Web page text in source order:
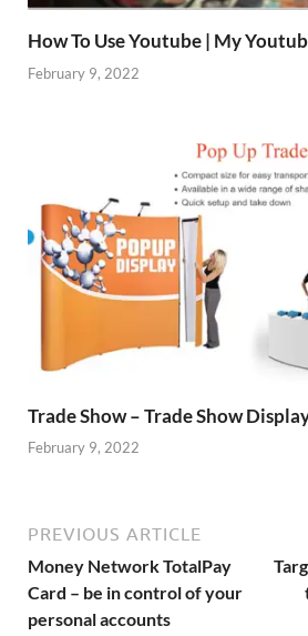
How To Use Youtube | My
February 9, 2022
Trade Show – Trade Show
February 9, 2022
PREVIOUS ARTICLE
Money Network TotalPay
Card – be in control of your
personal accounts